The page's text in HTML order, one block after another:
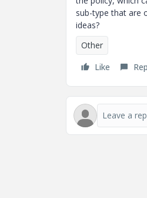
sub-type that are
ideas?
Other
Like